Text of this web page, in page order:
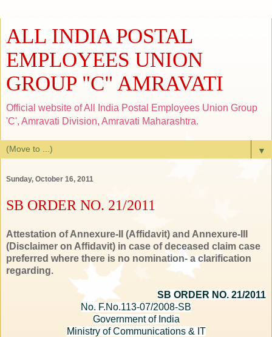
ALL INDIA POSTAL
EMPLOYEES UNION
GROUP "C" AMRAVATI
Official website of All India Postal Employees Union Group
'C', Amravati Division, Amravati Maharashtra.
▼
Sunday, October 16, 2011
SB ORDER NO. 21/2011
Attestation of Annexure-II (Affidavit) and Annexure-III
(Disclaimer on Affidavit) in case of deceased claim case
preferred where there is no nomination- a clarification
regarding.
SB ORDER NO. 21/2011
No. F.No.113-07/2008-SB
Government of India
Ministry of Communications & IT